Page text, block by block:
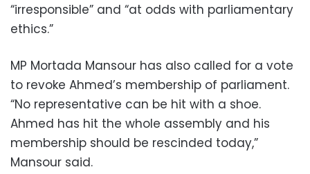
“irresponsible” and “at odds with parliamentary
ethics.”
MP Mortada Mansour has also called for a vote
to revoke Ahmed’s membership of parliament.
“No representative can be hit with a shoe.
Ahmed has hit the whole assembly and his
membership should be rescinded today,”
Mansour said.